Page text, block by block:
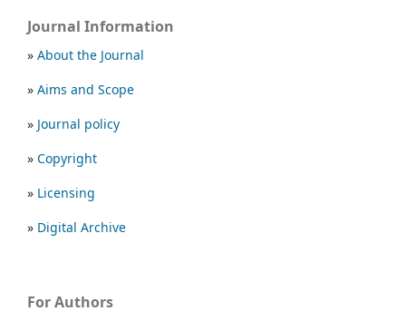
Journal Information
» About the Journal
» Aims and Scope
» Journal policy
» Copyright
» Licensing
» Digital Archive
For Authors